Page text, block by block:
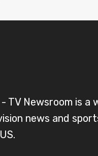
TV Newsroom is a
news and